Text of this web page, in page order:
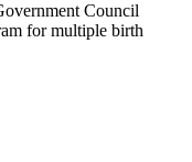
Council
for multiple birth